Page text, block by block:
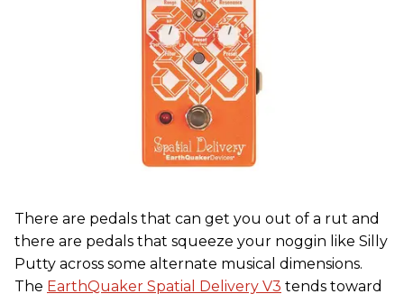
There are pedals that can get you out of a rut and
there are pedals that squeeze your noggin like Silly
Putty across some alternate musical dimensions.
The EarthQuaker Spatial Delivery V3 tends toward